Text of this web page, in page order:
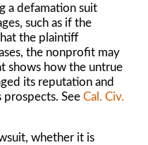
a defamation suit
such as if the
the plaintiff
the nonprofit may
shows how the untrue
its reputation and
See Cal. Civ.
whether it is